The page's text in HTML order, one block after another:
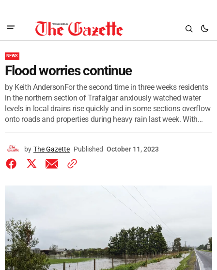
NEWS
Flood worries continue
by Keith AndersonFor the second time in three weeks residents
in the northern section of Trafalgar anxiously watched water
levels in local drains rise quickly and in some sections overflow
onto roads and properties during heavy rain last week. With...
by The Gazette Published October 11, 2023